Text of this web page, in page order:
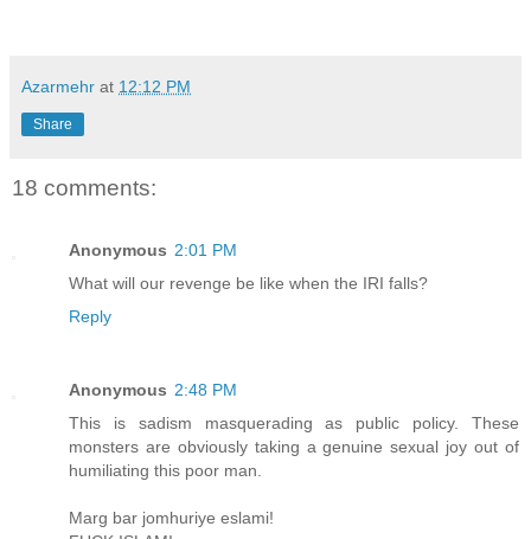
Azarmehr at 12:12 PM
Share
18 comments:
Anonymous 2:01 PM
What will our revenge be like when the IRI falls?
Reply
Anonymous 2:48 PM
This is sadism masquerading as public policy. These
monsters are obviously taking a genuine sexual joy out of
humiliating this poor man.
Marg bar jomhuriye eslami!